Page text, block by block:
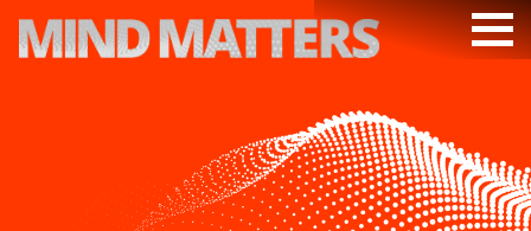
PODCAST
VIDEOS